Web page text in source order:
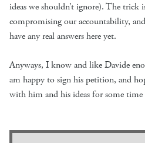
ideas we shouldn’t ignore). The
compromising our accountability,
have any real answers here yet.
Anyways, I know and like Davide
am happy to sign his petition, and
with him and his ideas for some